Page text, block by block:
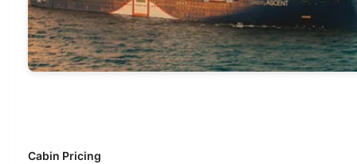
Cabin Pricing